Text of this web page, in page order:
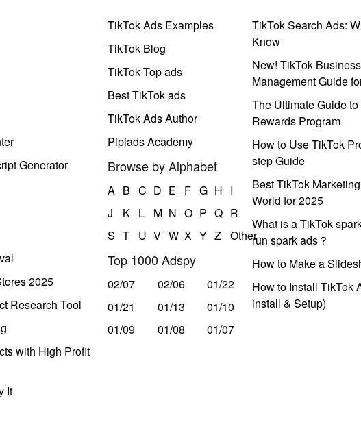
Generator
2025
Research Tool
with High Profit
It
TikTok Ads Examples
TikTok Blog
TikTok Top ads
Best TikTok ads
TikTok Ads Author
Pipiads Academy
Browse by Alphabet
A B C D E F G H I
J
K L M N O P Q R
S T U V W X Y Z Other
Top 1000 Adspy
02/07 02/06
01/22
01/21
01/13
01/10
01/09
01/08 01/07
TikTok Search Ads:
Know
New! TikTok
Management Guide
The Ultimate Guide
Rewards Program
How to Use TikTok
step Guide
Best TikTok
World for 2025
What is a TikTok
run spark ads？
How to Make a
How to Install TikTok
install & Setup)